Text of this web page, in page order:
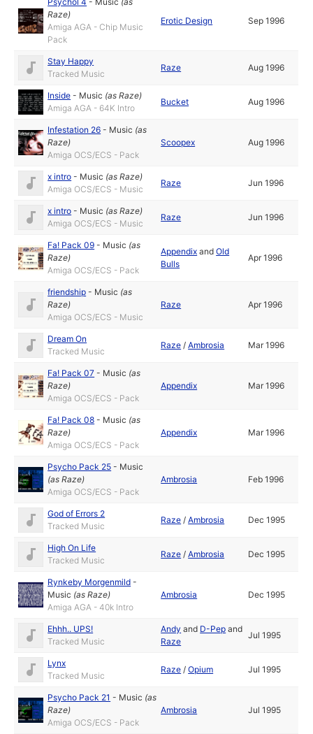
Raze)
Amiga AGA - Chip Music
Pack
Erotic Design Sep 1996
Stay Happy
Tracked Music
Raze Aug 1996
Inside - Music (asRaze)
Amiga AGA - 64K Intro
Bucket Aug 1996
Infestation 26 - Music (as
Raze)
Amiga OCS/ECS - Pack
Scoopex Aug 1996
x intro - Music (asRaze)
Amiga OCS/ECS - Music
Raze Jun 1996
x intro - Music (asRaze)
Amiga OCS/ECS - Music
Raze Jun 1996
Fa! Pack 09 - Music (as
Raze)
Amiga OCS/ECS - Pack
Appendix andOld
Bulls
Apr 1996
friendship - Music (as
Raze)
Amiga OCS/ECS - Music
Raze Apr 1996
Dream On
Tracked Music
Raze /Ambrosia Mar 1996
Fa! Pack 07 - Music (as
Raze)
Amiga OCS/ECS - Pack
Appendix Mar 1996
Fa! Pack 08 - Music (as
Raze)
Amiga OCS/ECS - Pack
Appendix Mar 1996
Psycho Pack 25 - Music
(asRaze)
Amiga OCS/ECS - Pack
Ambrosia Feb 1996
God of Errors 2
Tracked Music
Raze /Ambrosia Dec 1995
High On Life
Tracked Music
Raze /Ambrosia Dec 1995
Rynkeby Morgenmild -
Music (asRaze)
Amiga AGA - 40k Intro
Ambrosia Dec 1995
Ehhh.. UPS!
Tracked Music
Andy and D-Pep and
Raze
Jul 1995
Lynx
Tracked Music
Raze /Opium Jul 1995
Psycho Pack 21 - Music (as
Raze)
Amiga OCS/ECS - Pack
Ambrosia Jul 1995